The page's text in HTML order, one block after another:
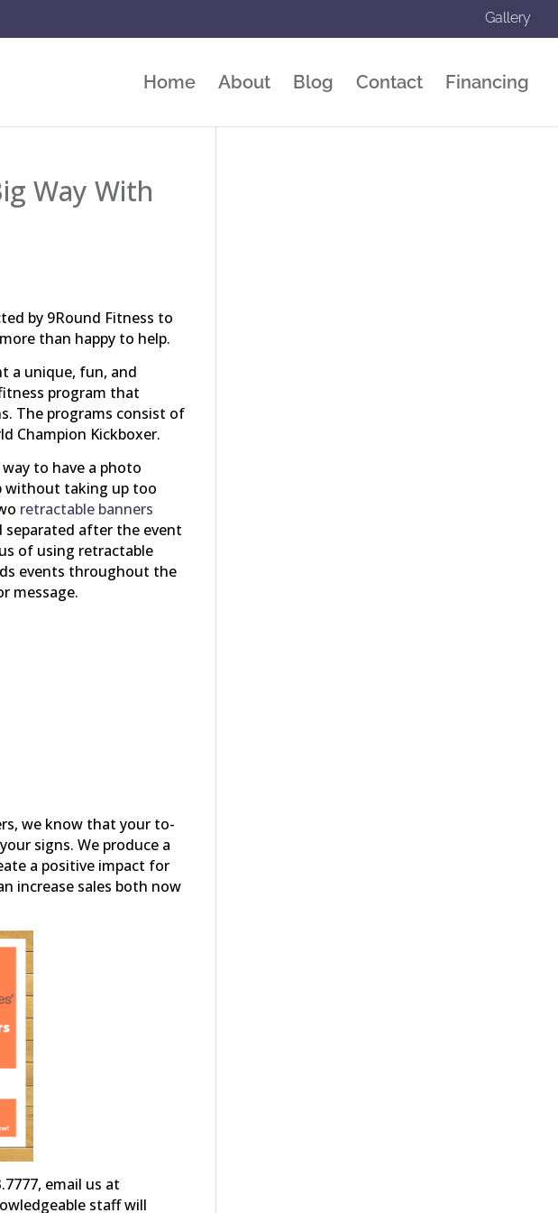
Gallery
Home About Blog Contact Financing
Way With
by 9Round Fitness to
than happy to help.
a unique, fun, and
program that
The programs consist of
Champion Kickboxer.
to have a photo
without taking up too
retractable banners
after the event
of using retractable
events throughout the
message.
we know that your to-
signs. We produce a
a positive impact for
increase sales both now
email us at
staff will